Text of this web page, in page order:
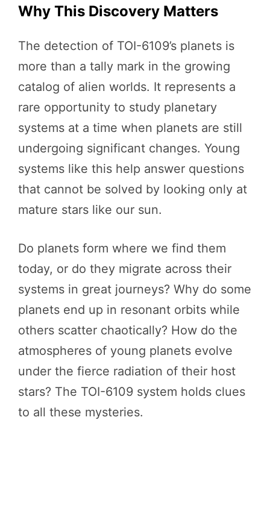
Why This Discovery Matters
The detection of TOI-6109’s planets is
more than a tally mark in the growing
catalog of alien worlds. It represents a
rare opportunity to study planetary
systems at a time when planets are still
undergoing significant changes. Young
systems like this help answer questions
that cannot be solved by looking only at
mature stars like our sun.
Do planets form where we find them
today, or do they migrate across their
systems in great journeys? Why do some
planets end up in resonant orbits while
others scatter chaotically? How do the
atmospheres of young planets evolve
under the fierce radiation of their host
stars? The TOI-6109 system holds clues
to all these mysteries.